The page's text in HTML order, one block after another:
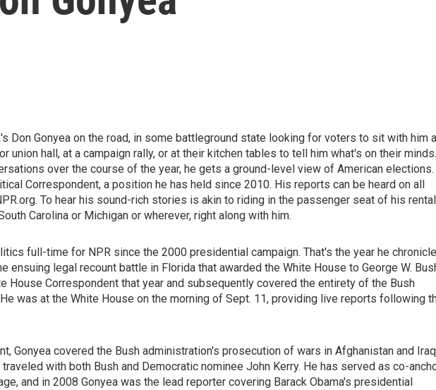
Don Gonyea on the road, in some battleground state looking for voters to sit with him
union hall, at a campaign rally, or at their kitchen tables to tell him what's on their minds.
over the course of the year, he gets a ground-level view of American elections.
Correspondent, a position he has held since 2010. His reports can be heard on all
To hear his sound-rich stories is akin to riding in the passenger seat of his rental
Carolina or Michigan or wherever, right along with him.
full-time for NPR since the 2000 presidential campaign. That's the year he
ensuing legal recount battle in Florida that awarded the White House to George W.
House Correspondent that year and subsequently covered the entirety of the Bush
was at the White House on the morning of Sept. 11, providing live reports following
Gonyea covered the Bush administration's prosecution of wars in Afghanistan and
with both Bush and Democratic nominee John Kerry. He has served as co-
and in 2008 Gonyea was the lead reporter covering Barack Obama's presidential